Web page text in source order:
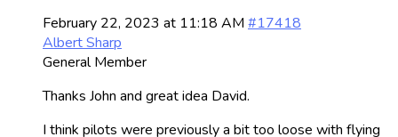
February 22, 2023 at 11:18 AM #17418
Albert Sharp
General Member
Thanks John and great idea David.
I think pilots were previously a bit too loose with flying